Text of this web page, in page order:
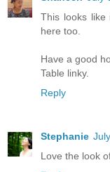
This looks like
here too.
Have a good
Table linky.
Reply
Stephanie
Love the look